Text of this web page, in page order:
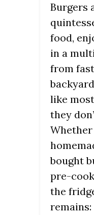
Burgers
food,
in a
from
like
they
Whether
bought
pre-
the
remains: